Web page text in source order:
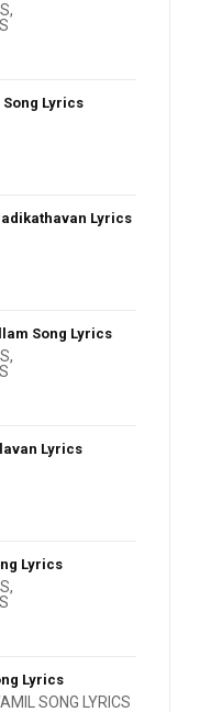
,
Lyrics
Lyrics
Song Lyrics
,
Lyrics
Lyrics
,
Lyrics
SONG LYRICS